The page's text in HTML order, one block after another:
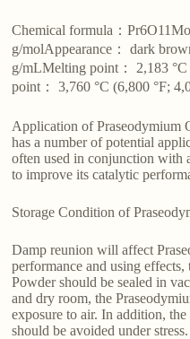
Chemical formula：
g/molAppearance： dark
g/mLMelting point： 2,183
point： 3,760 °C (6,800 °F;
Application of Praseodymium
has a number of potential
often used in conjunction with
to improve its catalytic
Storage Condition of
Damp reunion will affect
performance and using
Powder should be sealed in
and dry room, the
exposure to air. In addition,
should be avoided under stress.